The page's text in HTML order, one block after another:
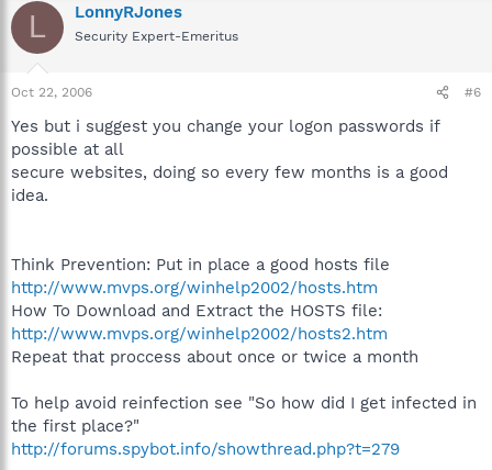
L LonnyRJones
Security Expert-Emeritus
Oct 22, 2006 #6
Yes but i suggest you change your logon passwords if
possible at all
secure websites, doing so every few months is a good
idea.
Think Prevention: Put in place a good hosts file
http://www.mvps.org/winhelp2002/hosts.htm
How To Download and Extract the HOSTS file:
http://www.mvps.org/winhelp2002/hosts2.htm
Repeat that proccess about once or twice a month
To help avoid reinfection see "So how did I get infected in
the first place?"
http://forums.spybot.info/showthread.php?t=279